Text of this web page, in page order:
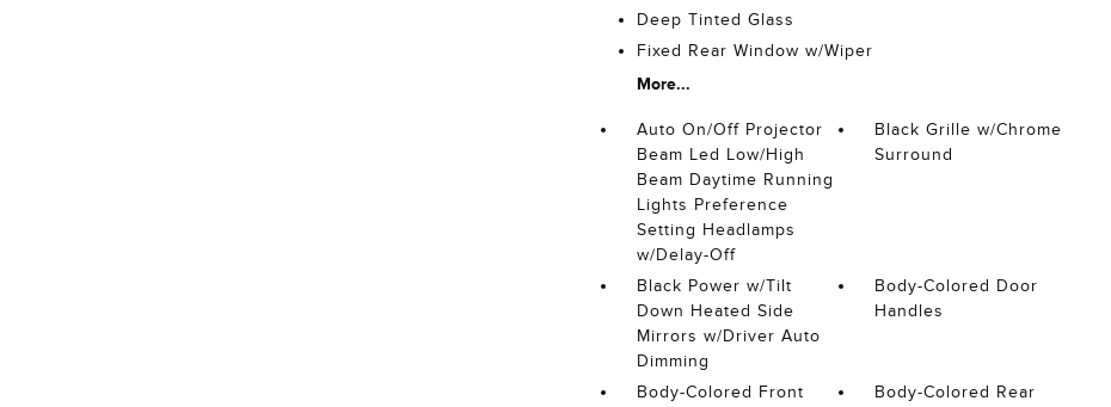
Deep Tinted Glass
Fixed Rear Window w/Wiper
More...
Auto On/Off Projector
Beam Led Low/High
Beam Daytime Running
Lights Preference
Setting Headlamps
w/Delay-Off
Black Grille w/Chrome
Surround
Black Power w/Tilt
Down Heated Side
Mirrors w/Driver Auto
Dimming
Body-Colored Door
Handles
Body-Colored Front
Body-Colored Rear